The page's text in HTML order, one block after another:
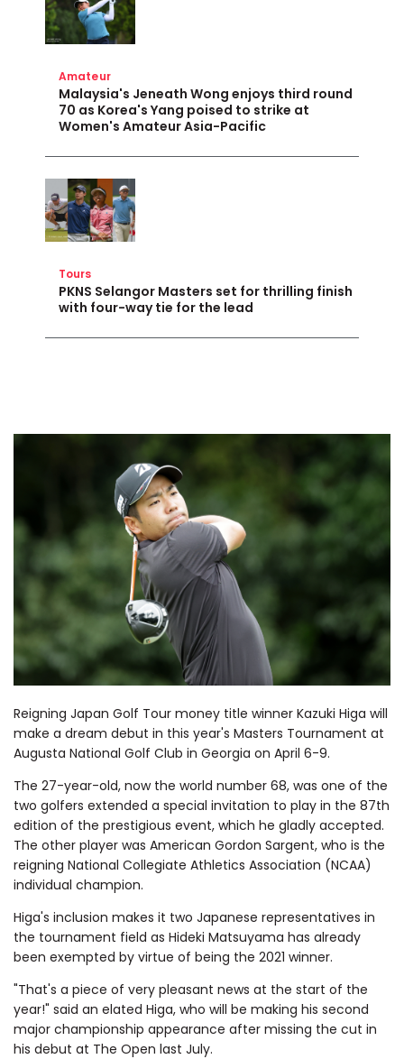
Amateur
Malaysia's Jeneath Wong enjoys third round
70 as Korea's Yang poised to strike at
Women's Amateur Asia-Pacific
Tours
PKNS Selangor Masters set for thrilling finish
with four-way tie for the lead
Reigning Japan Golf Tour money title winner Kazuki Higa will
make a dream debut in this year's Masters Tournament at
Augusta National Golf Club in Georgia on April 6-9.
The 27-year-old, now the world number 68, was one of the
two golfers extended a special invitation to play in the 87th
edition of the prestigious event, which he gladly accepted.
The other player was American Gordon Sargent, who is the
reigning National Collegiate Athletics Association (NCAA)
individual champion.
Higa's inclusion makes it two Japanese representatives in
the tournament field as Hideki Matsuyama has already
been exempted by virtue of being the 2021 winner.
"That's a piece of very pleasant news at the start of the
year!" said an elated Higa, who will be making his second
major championship appearance after missing the cut in
his debut at The Open last July.